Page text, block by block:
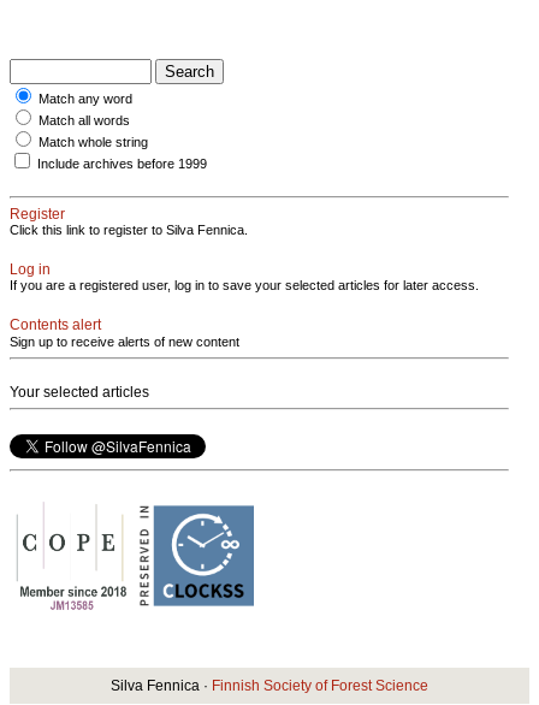
Match any word
Match all words
Match whole string
Include archives before 1999
Register
Click this link to register to Silva Fennica.
Log in
If you are a registered user, log in to save your selected articles for later access.
Contents alert
Sign up to receive alerts of new content
Your selected articles
Silva Fennica · Finnish Society of Forest Science